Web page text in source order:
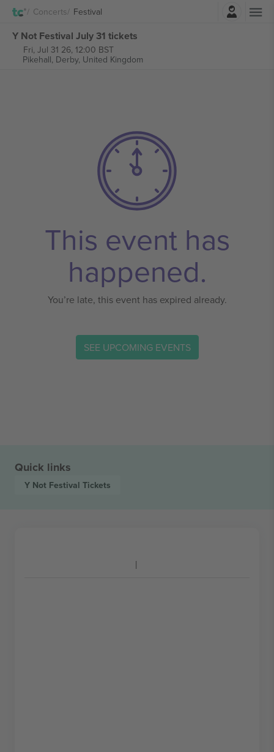
Concerts Festival
Y Not Festival July 31 tickets
Fri, Jul 31 26, 12:00 BST
Pikehall, Derby, United Kingdom
This event has
happened.
You’re late, this event has expired already.
SEE UPCOMING EVENTS
Quick links
Y Not Festival Tickets